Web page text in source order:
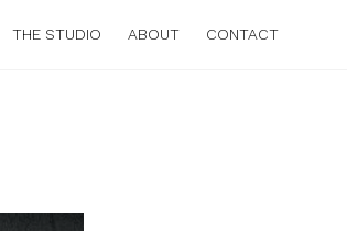
THE STUDIO ABOUT CONTACT